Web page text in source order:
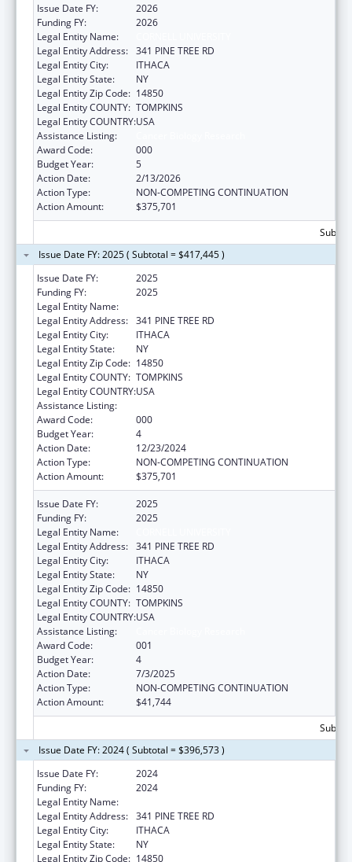
Issue Date FY:
2026
Funding FY:
2026
Legal Entity Name:
Legal Entity Address: 341 PINE TREE RD
Legal Entity City:
ITHACA
Legal Entity State:
NY
Legal Entity Zip Code: 14850
Legal Entity COUNTY: TOMPKINS
Legal Entity COUNTRY:USA
Assistance Listing:
Award Code:
000
Budget Year:
5
Action Date:
2/13/2026
Action Type:
NON-COMPETING CONTINUATION
Action Amount:
$375,701
Issue Date FY: 2025 ( Subtotal = $417,445 )
Issue Date FY:
2025
Funding FY:
2025
Legal Entity Name:
Legal Entity Address: 341 PINE TREE RD
Legal Entity City:
ITHACA
Legal Entity State:
NY
Legal Entity Zip Code: 14850
Legal Entity COUNTY: TOMPKINS
Legal Entity COUNTRY:USA
Assistance Listing:
Award Code:
000
Budget Year:
4
Action Date:
12/23/2024
Action Type:
NON-COMPETING CONTINUATION
Action Amount:
$375,701
Issue Date FY:
2025
Funding FY:
2025
Legal Entity Name:
Legal Entity Address: 341 PINE TREE RD
Legal Entity City:
ITHACA
Legal Entity State:
NY
Legal Entity Zip Code: 14850
Legal Entity COUNTY: TOMPKINS
Legal Entity COUNTRY:USA
Assistance Listing:
Award Code:
001
Budget Year:
4
Action Date:
7/3/2025
Action Type:
NON-COMPETING CONTINUATION
Action Amount:
$41,744
Issue Date FY: 2024 ( Subtotal = $396,573 )
Issue Date FY:
2024
Funding FY:
2024
Legal Entity Name:
Legal Entity Address: 341 PINE TREE RD
Legal Entity City:
ITHACA
Legal Entity State:
NY
Legal Entity Zip Code: 14850